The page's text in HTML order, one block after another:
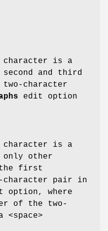
is a
second and third
two-character
edit option
is a
only other
the first
character pair in
option, where
of the two-